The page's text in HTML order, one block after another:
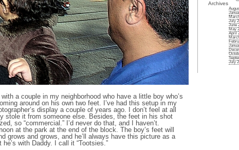
a couple in my neighborhood who have a little boy who’s
around on his own two feet. I’ve had this setup in my
display a couple of years ago. I don’t feel at all
stole it from someone else. Besides, the feet in his shot
so “commercial.” I’d never do that, and I haven’t.
at the park at the end of the block. The boy’s feet will
grows and grows, and he’ll always have this picture as a
with Daddy. I call it “Tootsies.”
Archives
July
June
May
April
July